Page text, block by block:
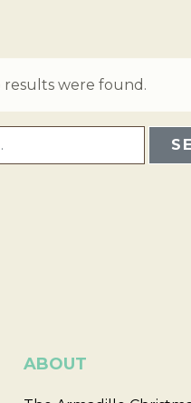
results were found.
ABOUT